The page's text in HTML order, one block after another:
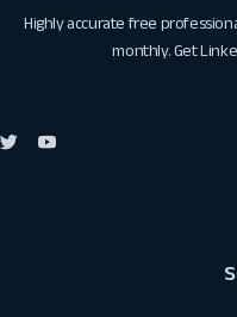
Highly accurate free
monthly. Get